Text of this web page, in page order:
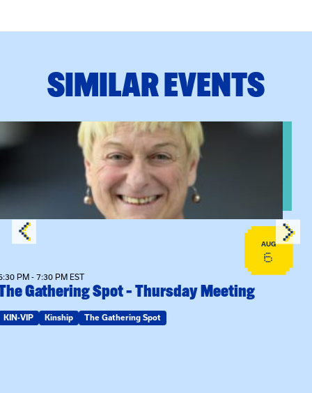
SIMILAR EVENTS
event: The Gathering Spot – Thursday Meeting
AUG
6
PM - 7:30 PM EST
Gathering Spot – Thursday Meeting
KIN-VIP Kinship The Gathering Spot